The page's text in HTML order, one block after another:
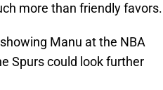
more than friendly favors.
Manu at the NBA
Spurs could look further